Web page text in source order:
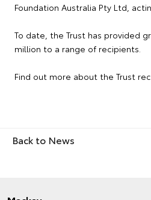
Foundation Australia Pty Ltd,
To date, the Trust has provided
million to a range of recipients.
Find out more about the Trust
Back to News